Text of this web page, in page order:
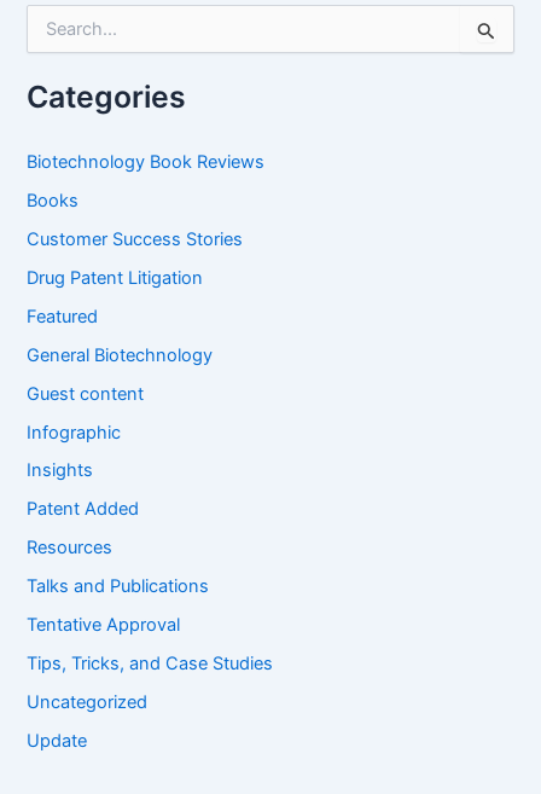
r
c
f
r
:
Categories
Biotechnology Book Reviews
Books
Customer Success Stories
Drug Patent Litigation
Featured
General Biotechnology
Guest content
Infographic
Insights
Patent Added
Resources
Talks and Publications
Tentative Approval
Tips, Tricks, and Case Studies
Uncategorized
Update